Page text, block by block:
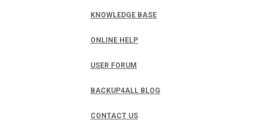
KNOWLEDGE BASE
ONLINE HELP
USER FORUM
BACKUP4ALL BLOG
CONTACT US